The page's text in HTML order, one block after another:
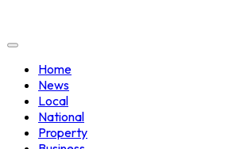
Home
News
Local
National
Property